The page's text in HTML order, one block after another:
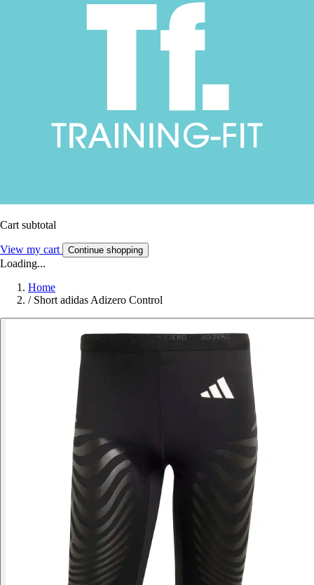
Cart subtotal
View my cart Continue shopping
Loading...
Home
/ Short adidas Adizero Control